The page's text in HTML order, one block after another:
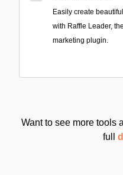
Easily create
with Raffle Leader,
marketing plugin.
Want to see more tools
full